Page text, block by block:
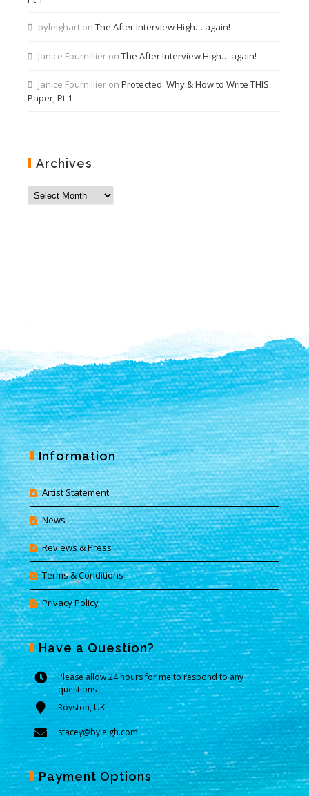
byleighart on The After Interview High… again!
Janice Fournillier on The After Interview High… again!
Janice Fournillier on Protected: Why & How to Write THIS
Paper, Pt 1
Archives
Information
Artist Statement
News
Reviews & Press
Terms & Conditions
Privacy Policy
Have a Question?
Please allow 24 hours for me to respond to any
questions
Royston, UK
stacey@byleigh.com
Payment Options